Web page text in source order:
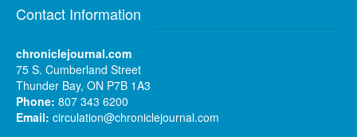
Contact Information
chroniclejournal.com
75 S. Cumberland Street
Thunder Bay, ON P7B 1A3
Phone: 807 343 6200
Email: circulation@chroniclejournal.com